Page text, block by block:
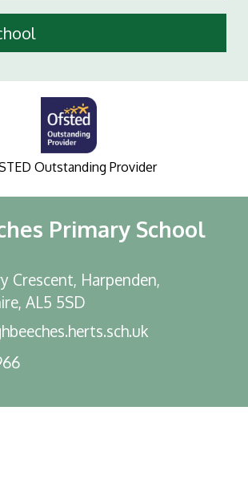
Outstanding Provider
Primary School
Crescent, Harpenden,
AL5 5SD